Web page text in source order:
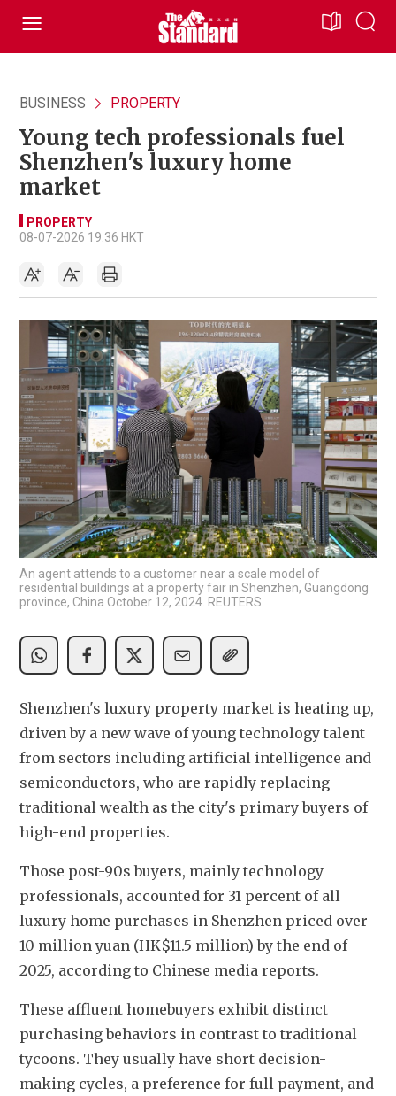
BUSINESS PROPERTY
Young tech professionals fuel
Shenzhen's luxury home
market
PROPERTY
08-07-2026 19:36 HKT
An agent attends to a customer near a scale model of
residential buildings at a property fair in Shenzhen, Guangdong
province, China October 12, 2024. REUTERS.
Shenzhen's luxury property market is heating up,
driven by a new wave of young technology talent
from sectors including artificial intelligence and
semiconductors, who are rapidly replacing
traditional wealth as the city's primary buyers of
high-end properties.
Those post-90s buyers, mainly technology
professionals, accounted for 31 percent of all
luxury home purchases in Shenzhen priced over
10 million yuan (HK$11.5 million) by the end of
2025, according to Chinese media reports.
These affluent homebuyers exhibit distinct
purchasing behaviors in contrast to traditional
tycoons. They usually have short decision-
making cycles, a preference for full payment, and